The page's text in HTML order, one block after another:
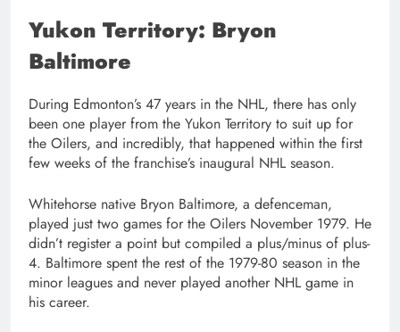
Yukon Territory: Bryon
Baltimore
During Edmonton’s 47 years in the NHL, there has only
been one player from the Yukon Territory to suit up for
the Oilers, and incredibly, that happened within the first
few weeks of the franchise’s inaugural NHL season.
Whitehorse native Bryon Baltimore, a defenceman,
played just two games for the Oilers November 1979. He
didn’t register a point but compiled a plus/minus of plus-
4. Baltimore spent the rest of the 1979-80 season in the
minor leagues and never played another NHL game in
his career.